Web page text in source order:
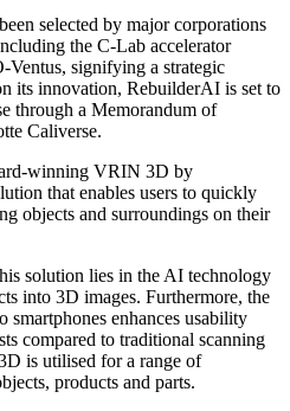
selected by major corporations
the C-Lab accelerator
Ventus, signifying a strategic
its innovation, RebuilderAI is set to
through a Memorandum of
Caliverse.
winning VRIN 3D by
that enables users to quickly
objects and surroundings on their
solution lies in the AI technology
into 3D images. Furthermore, the
enhances usability
compared to traditional scanning
is utilised for a range of
products and parts.